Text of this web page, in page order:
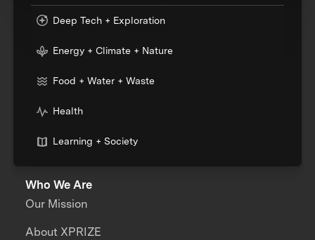
Deep Tech + Exploration
Energy + Climate + Nature
Food + Water + Waste
Health
Learning + Society
Who We Are
Our Mission
About XPRIZE